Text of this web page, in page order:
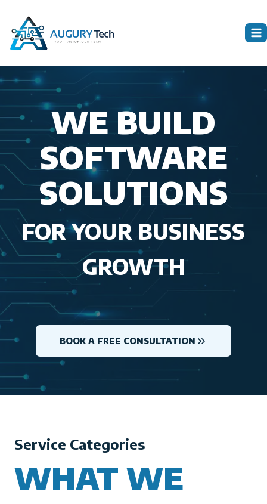
content
WE BUILD
SOFTWARE
SOLUTIONS
FOR YOUR BUSINESS
GROWTH
BOOK A FREE CONSULTATION
Service Categories
WHAT WE